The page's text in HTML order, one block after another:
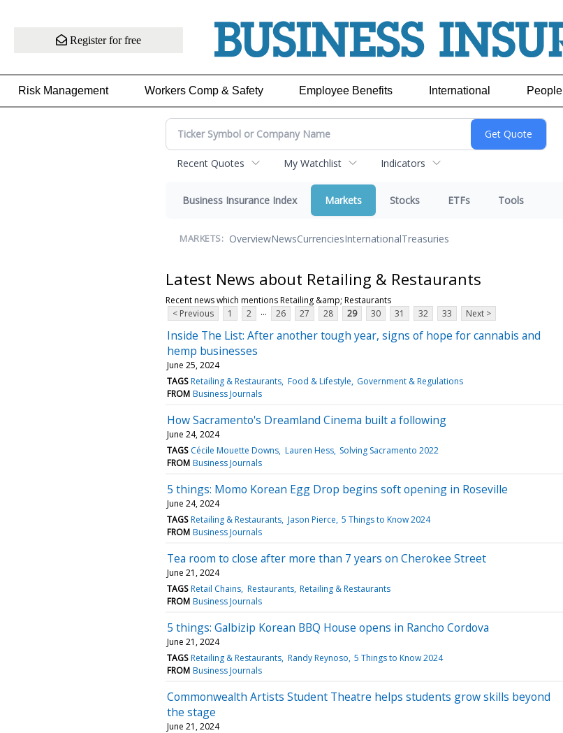
Register for free
Risk Management Workers Comp & Safety Employee Benefits International People
Recent Quotes My Watchlist Indicators
Business Insurance Index Markets Stocks ETFs Tools
MARKETS: OverviewNewsCurrenciesInternationalTreasuries
Latest News about Retailing & Restaurants
Recent news which mentions Retailing &amp; Restaurants
< Previous
1 2 ... 26 27 28 29 30 31 32 33 Next >
Inside The List: After another tough year, signs of hope for cannabis and
hemp businesses
June 25, 2024
TAGS Retailing & Restaurants Food & Lifestyle Government & Regulations
FROM Business Journals
How Sacramento's Dreamland Cinema built a following
June 24, 2024
TAGS Cécile Mouette Downs Lauren Hess Solving Sacramento 2022
FROM Business Journals
5 things: Momo Korean Egg Drop begins soft opening in Roseville
June 24, 2024
TAGS Retailing & Restaurants Jason Pierce 5 Things to Know 2024
FROM Business Journals
Tea room to close after more than 7 years on Cherokee Street
June 21, 2024
TAGS Retail Chains Restaurants Retailing & Restaurants
FROM Business Journals
5 things: Galbizip Korean BBQ House opens in Rancho Cordova
June 21, 2024
TAGS Retailing & Restaurants Randy Reynoso 5 Things to Know 2024
FROM Business Journals
Commonwealth Artists Student Theatre helps students grow skills beyond
the stage
June 21, 2024